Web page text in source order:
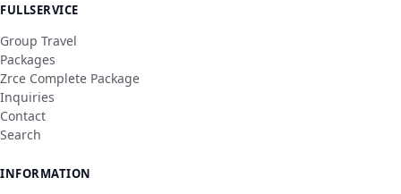
FULLSERVICE
Group Travel
Packages
Zrce Complete Package
Inquiries
Contact
Search
INFORMATION